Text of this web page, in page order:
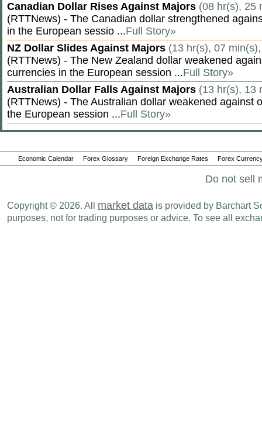
Canadian Dollar Rises Against Majors (08 hr(s), 25
(RTTNews) - The Canadian dollar strengthened
in the European sessio ...Full Story»
NZ Dollar Slides Against Majors (13 hr(s), 07
(RTTNews) - The New Zealand dollar weakened
currencies in the European session ...Full Story»
Australian Dollar Falls Against Majors (13 hr(s), 13
(RTTNews) - The Australian dollar weakened against
the European session ...Full Story»
Economic Calendar Forex Glossary Foreign Exchange Rates Forex
Do not sell
Copyright © 2026. All market data is provided by Barchart
purposes, not for trading purposes or advice. To see all